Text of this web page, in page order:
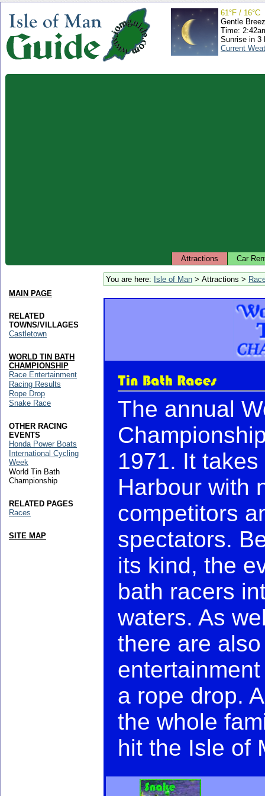
61°F / 16°C
Gentle
Time:
Sunrise in 3
Current
Attractions Car
You are here: Isle of Man > Attractions >
The annual
1971. It
Harbour with
competitors
spectators.
its kind, the
bath racers
waters. As
there are
a rope drop.
the whole
hit the Isle of
MAIN PAGE
RELATED
TOWNS/VILLAGES
Castletown
WORLD TIN BATH
CHAMPIONSHIP
Race Entertainment
Racing Results
Rope Drop
Snake Race
OTHER RACING
EVENTS
Honda Power Boats
International Cycling
Week
World Tin Bath
Championship
RELATED PAGES
Races
SITE MAP